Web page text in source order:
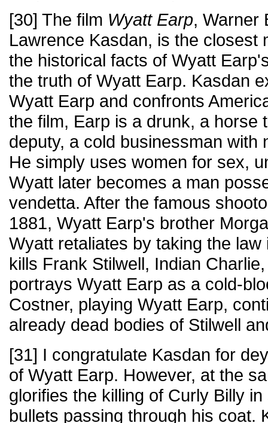
[30] The film Wyatt Earp, Warner
Lawrence Kasdan, is the closest
the historical facts of Wyatt
the truth of Wyatt Earp. Kasdan
Wyatt Earp and confronts
the film, Earp is a drunk, a horse
deputy, a cold businessman with
He simply uses women for sex,
Wyatt later becomes a man
vendetta. After the famous
1881, Wyatt Earp's brother
Wyatt retaliates by taking the
kills Frank Stilwell, Indian
portrays Wyatt Earp as a cold-
Costner, playing Wyatt Earp,
already dead bodies of Stilwell
[31] I congratulate Kasdan for
of Wyatt Earp. However, at the
glorifies the killing of Curly Billy
bullets passing through his coat.